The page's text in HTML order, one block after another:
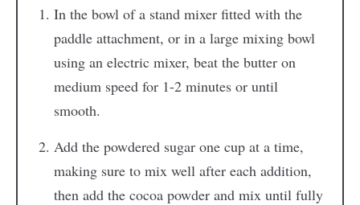
In the bowl of a stand mixer fitted with the
paddle attachment, or in a large mixing bowl
using an electric mixer, beat the butter on
medium speed for 1-2 minutes or until
smooth.
Add the powdered sugar one cup at a time,
making sure to mix well after each addition,
then add the cocoa powder and mix until fully